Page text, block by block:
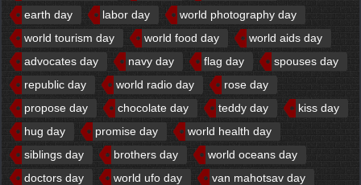
earth day
labor day
world photography day
world tourism day
world food day
world aids day
advocates day
navy day flag day
spouses day
republic day
world radio day
rose day
propose day
chocolate day teddy day
kiss day
hug day
promise day
world health day
siblings day
brothers day
world oceans day
doctors day
world ufo day
van mahotsav day